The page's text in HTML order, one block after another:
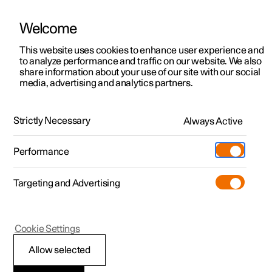
ManualVideo gallerySoftware updates
Polestar 2 - 2024
Welcome
This website uses cookies to enhance user experience and
to analyze performance and traffic on our website. We also
share information about your use of our site with our social
media, advertising and analytics partners.
Strictly Necessary Always Active
Performance
Targeting and Advertising
Allow selected
Cookie Settings